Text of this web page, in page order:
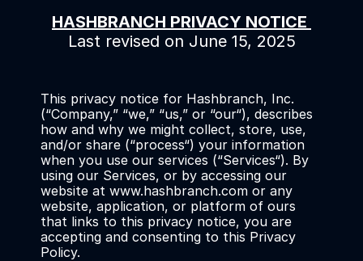
HASHBRANCH PRIVACY NOTICE
Last revised on June 15, 2025
This privacy notice for Hashbranch, Inc.
(“Company,” “we,” “us,” or “our“), describes
how and why we might collect, store, use,
and/or share (“process“) your information
when you use our services (“Services“). By
using our Services, or by accessing our
website at www.hashbranch.com or any
website, application, or platform of ours
that links to this privacy notice, you are
accepting and consenting to this Privacy
Policy.